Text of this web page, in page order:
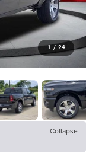
1 / 24
Collapse